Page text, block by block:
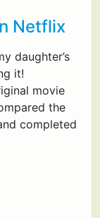
Netflix
daughter’s
it!
movie
the
completed